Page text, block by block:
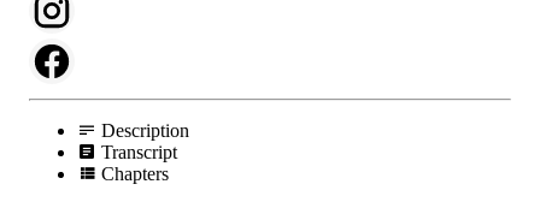
Description
Transcript
Chapters